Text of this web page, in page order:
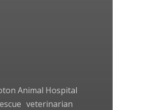
Animal Hospital
veterinarian